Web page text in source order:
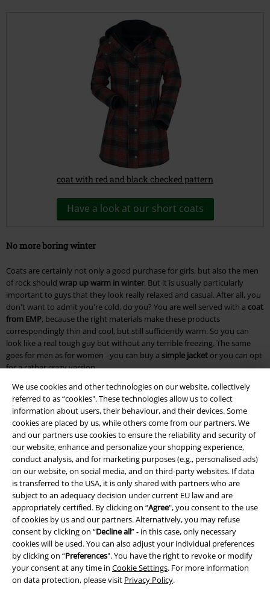
We use cookies and other technologies on our website, collectively
referred to as “cookies". These technologies allow us to collect
information about users, their behaviour, and their devices. Some
cookies are placed by us, while others come from our partners. We
and our partners use cookies to ensure the reliability and security of
our website, enhance and personalize your shopping experience,
conduct analysis, and for marketing purposes (e.g., personalised ads)
on our website, on social media, and on third-party websites. If data
is transferred to the USA, it is only shared with partners who are
subject to an adequacy decision under current EU law and are
appropriately certified. By clicking on “Agree", you consent to the use
of cookies by us and our partners. Alternatively, you may refuse
consent by clicking on “Decline all” - in this case, only necessary
cookies will be used. You can also adjust your individual preferences
by clicking on “Preferences". You have the right to revoke or modify
your consent at any time in Cookie Settings. For more information
on data protection, please visit Privacy Policy.
coat with red and black checked pattern
Have a look at our short coats
No more boring winter
Coats are certainly not only a good purchase for girls, but also the men
of rock should wrap up warm in winter. But it is usually particularly
important to guys that they look really relaxed and casual. After all, you
don't want to admit you're cold, do you? You are well served with a coat
from EMP, because the right materials make these products
correspondingly thin and cool, but still sufficiently warm. So you can
look like a real tough guy but without any terrible freezing. The same
goes for men as for women - you can buy a simple jacket or you can opt
for a rather crazy version.
At EMP we have a great selection of coats so that you can choose the
right style for every day and every mood. Millersburg is definitely ideal
for casual days, because thefur collarand the many pockets give you an
all-round successful look. But lovers of the gothic scene are not
neglected either: Try theDovetail Coatdesign and you will see that you
quickly turn heads.
How to combine coats correctly? Nothing easier than that!
If you want to buy a coat , you should also know how to combine it with
your other clothes. Don't panic, because it’s very easy to create a great
outfit and to feel comfortable in it. As a fashion novice, it’s good to know
that you should always let some of your clothes steal the limelight. That
means you can pick an unusualcoat or jacketto wear and let the rest of
your outfit be rather plain. With a simple jacket, on the other hand, it is
exactly the opposite, because you can then be a little more daring with
your trousers or shirts. Every good outfit is rounded off by great shoes.